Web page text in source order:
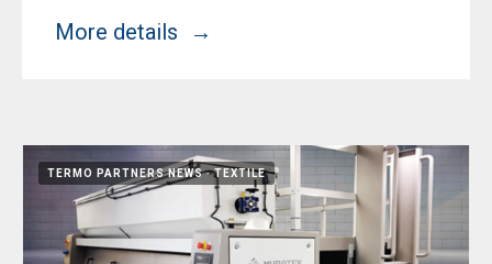
More details
TERMO PARTNERS NEWS TEXTILE